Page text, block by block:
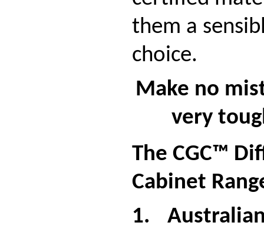
them a
choice.
Make no
very
The CGC™
Cabinet
1.